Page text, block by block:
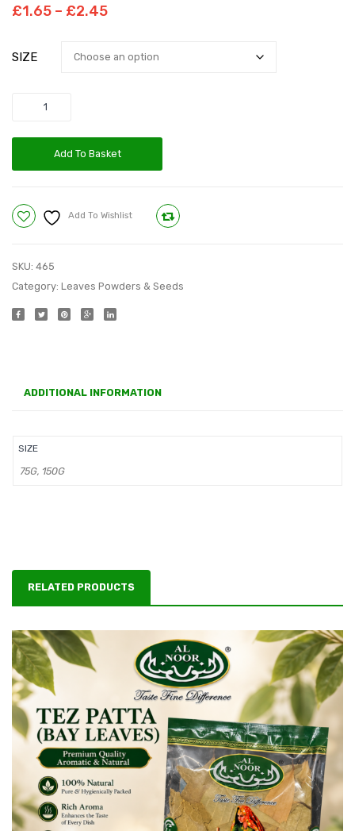
£1.65 – £2.45Price
£1.65
SIZE
Quantity
Add To Basket
Add To Wishlist
SKU: 465
Category: Leaves Powders & Seeds
ADDITIONAL INFORMATION
SIZE
75G, 150G
RELATED PRODUCTS